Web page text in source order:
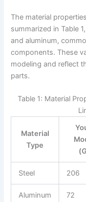
The material
summarized in Table
and aluminum,
components. These
modeling and reflect
parts.
Table 1: Material
Material
Type
Steel 206
Aluminum 72